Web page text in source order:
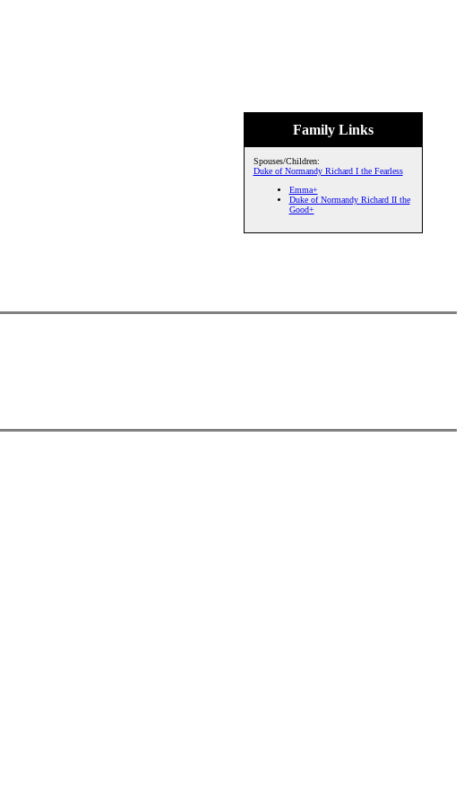
Family Links
Spouses/Children:
Duke of Normandy Richard I the Fearless
Emma+
Duke of Normandy Richard II the
Good+